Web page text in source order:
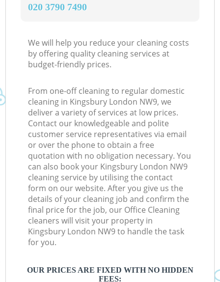
‎020 3790 7490
We will help you reduce your cleaning costs
by offering quality cleaning services at
budget-friendly prices.
From one-off cleaning to regular domestic
cleaning in Kingsbury London NW9, we
deliver a variety of services at low prices.
Contact our knowledgeable and polite
customer service representatives via email
or over the phone to obtain a free
quotation with no obligation necessary. You
can also book your Kingsbury London NW9
cleaning service by utilising the contact
form on our website. After you give us the
details of your cleaning job and confirm the
final price for the job, our Office Cleaning
cleaners will visit your property in
Kingsbury London NW9 to handle the task
for you.
OUR PRICES ARE FIXED WITH NO HIDDEN
FEES: